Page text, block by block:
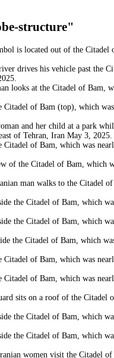
structure"
is located out of the Citadel
drives his vehicle past the
looks at the Citadel of Bam,
of Bam (top), which
and her child at a park
of Tehran, Iran May 3, 2025.
of Bam, which was
of the Citadel of Bam, which
man walks to the Citadel
the Citadel of Bam, which
the Citadel of Bam, which
the Citadel of Bam, which
of Bam, which was
of Bam, which was
sits on a roof of the Citadel
the Citadel of Bam, which
the Citadel of Bam, which
women visit the Citadel